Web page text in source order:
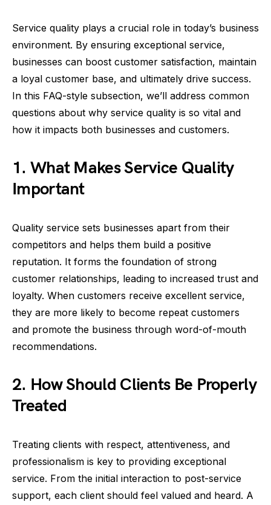
Service quality plays a crucial role in today’s business
environment. By ensuring exceptional service,
businesses can boost customer satisfaction, maintain
a loyal customer base, and ultimately drive success.
In this FAQ-style subsection, we’ll address common
questions about why service quality is so vital and
how it impacts both businesses and customers.
1. What Makes Service Quality
Important
Quality service sets businesses apart from their
competitors and helps them build a positive
reputation. It forms the foundation of strong
customer relationships, leading to increased trust and
loyalty. When customers receive excellent service,
they are more likely to become repeat customers
and promote the business through word-of-mouth
recommendations.
2. How Should Clients Be Properly
Treated
Treating clients with respect, attentiveness, and
professionalism is key to providing exceptional
service. From the initial interaction to post-service
support, each client should feel valued and heard. A